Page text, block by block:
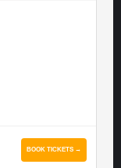
BOOK TICKETS →